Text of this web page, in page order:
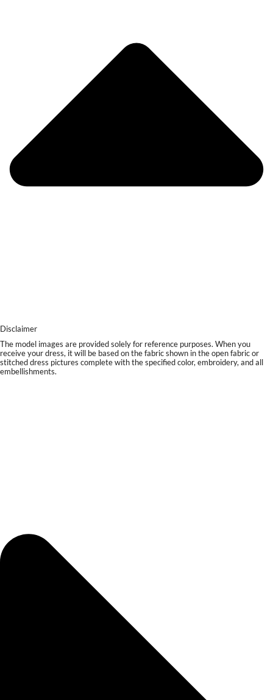
Disclaimer
The model images are provided solely for reference purposes. When you
receive your dress, it will be based on the fabric shown in the open fabric or
stitched dress pictures complete with the specified color, embroidery, and all
embellishments.